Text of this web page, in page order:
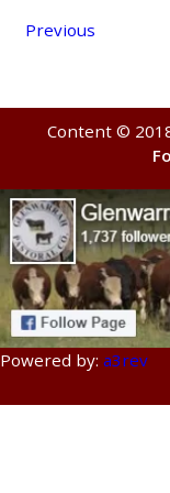
Previous
Content ©
Powered by: a3rev